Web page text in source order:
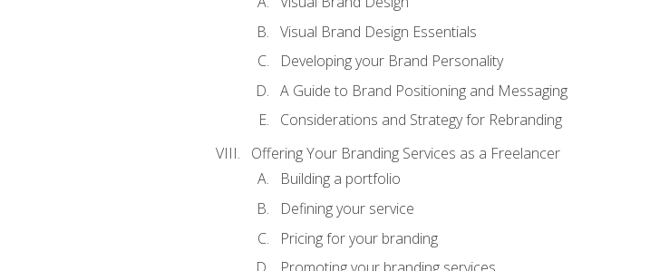
Visual Brand Design Essentials
Developing your Brand Personality
A Guide to Brand Positioning and Messaging
Considerations and Strategy for Rebranding
Offering Your Branding Services as a Freelancer
Building a portfolio
Defining your service
Pricing for your branding